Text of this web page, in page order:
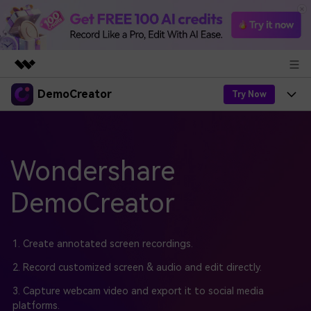
Featured Products
Solutions
About Us
Newsroom
Support
DemoCreator Try Now
Products
DemoCreator
Easy video recorder and editor for PC & Mac
Democreator Online
Online screen recording tool for everyone
AI
AI Features
All AI Features >
Solutions
Blog
Find More Solutions >
Get Started
Support
Business
Wondershare
DemoCreator
1. Create annotated screen recordings.
2. Record customized screen & audio and edit directly.
3. Capture webcam video and export it to social media
platforms.